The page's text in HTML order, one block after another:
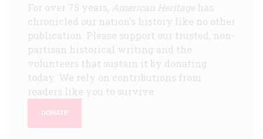
For over 75 years, American Heritagehas
chronicled our nation's history like no other
publication. Please support our trusted, non-
partisan historical writing and the
volunteers that sustain it by donating
today. We rely on contributions from
readers like you to survive.
DONATE